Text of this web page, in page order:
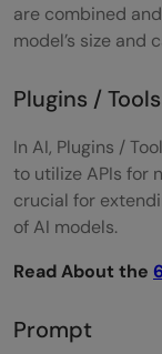
are combined
model’s size and
Plugins / Tools
In AI, Plugins /
to utilize APIs for
crucial for
of AI models.
Read About the
Prompt